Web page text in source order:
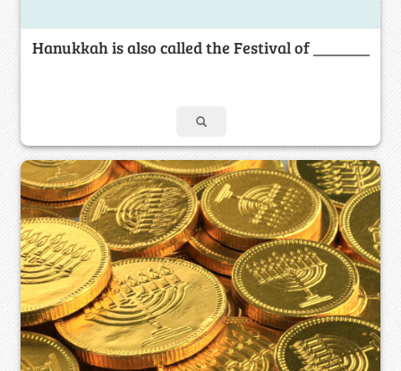
Hanukkah is also called the Festival of _______